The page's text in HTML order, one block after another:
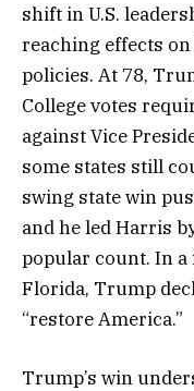
shift in U.S.
reaching effects
policies. At 78,
College votes
against Vice
some states still
swing state win
and he led Harris
popular count. In
Florida, Trump
“restore America.”
Trump’s win